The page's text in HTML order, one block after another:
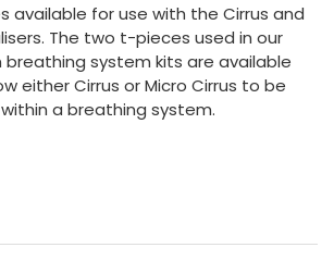
France
International English
available for use with the Cirrus and
The two t-pieces used in our
breathing system kits are available
either Cirrus or Micro Cirrus to be
a breathing system.